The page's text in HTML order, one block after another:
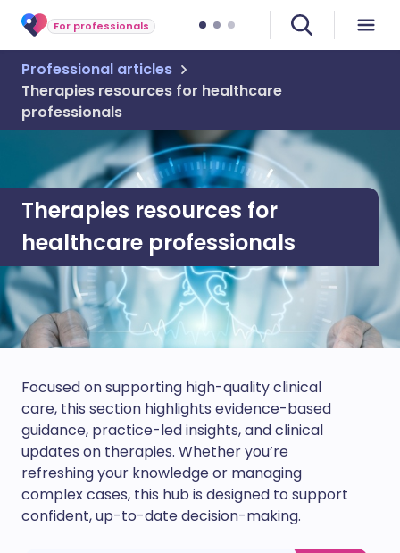
For professionals
Professional articles
Therapies resources for healthcare
professionals
Therapies resources for
healthcare professionals
Focused on supporting high-quality clinical
care, this section highlights evidence-based
guidance, practice-led insights, and clinical
updates on therapies. Whether you’re
refreshing your knowledge or managing
complex cases, this hub is designed to support
confident, up-to-date decision-making.